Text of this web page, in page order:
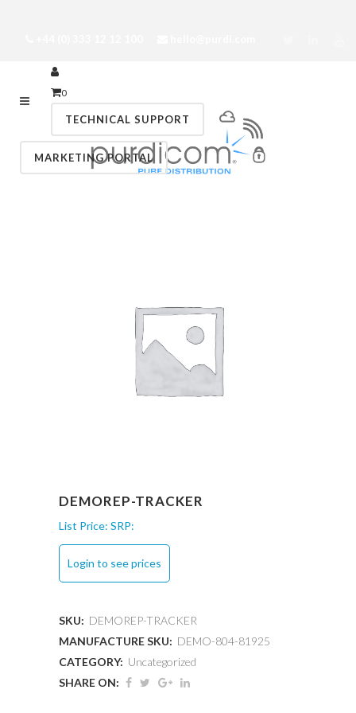
0
TECHNICAL SUPPORT
MARKETING PORTAL
DEMOREP-TRACKER
List Price: SRP:
Login to see prices
SKU: DEMOREP-TRACKER
MANUFACTURE SKU: DEMO-804-81925
CATEGORY: Uncategorized
SHARE ON: